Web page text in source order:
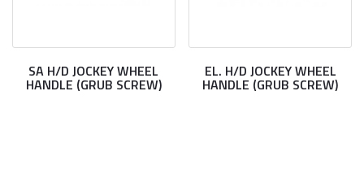
SA H/D JOCKEY WHEEL
HANDLE (GRUB SCREW)
EL. H/D JOCKEY WHEEL
HANDLE (GRUB SCREW)